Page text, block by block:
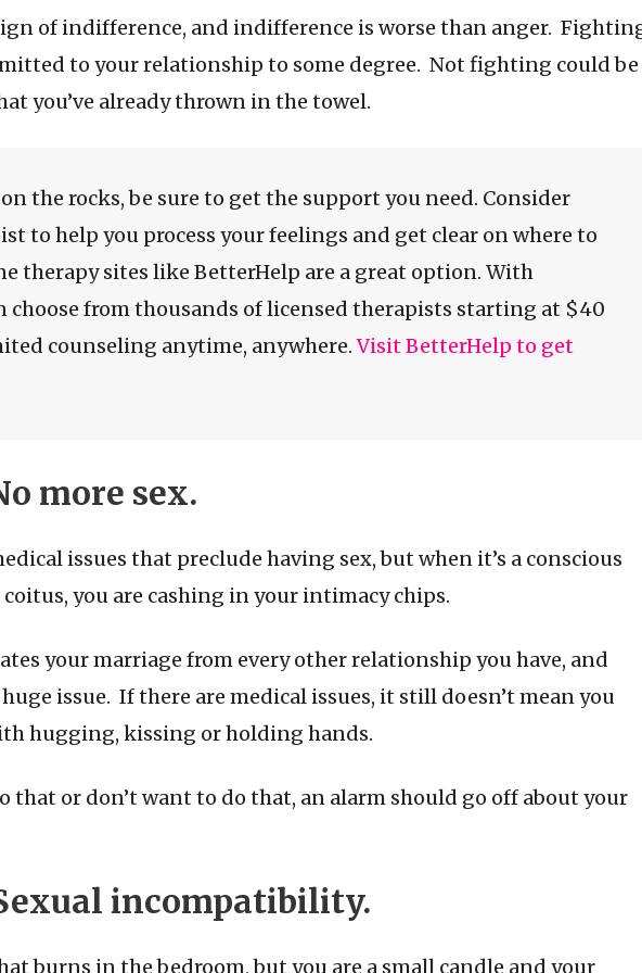
of indifference, and indifference is worse than anger.
to your relationship to some degree. Not fighting could be
you’ve already thrown in the towel.
the rocks, be sure to get the support you need. Consider
to help you process your feelings and get clear on where to
therapy sites like BetterHelp are a great option. With
choose from thousands of licensed therapists starting at $40
counseling anytime, anywhere.Visit BetterHelp to get
more sex.
issues that preclude having sex, but when it’s a conscious
you are cashing in your intimacy chips.
your marriage from every other relationship you have, and
huge issue. If there are medical issues, it still doesn’t mean you
hugging, kissing or holding hands.
that or don’t want to do that, an alarm should go off about your
incompatibility.
burns in the bedroom, but you are a small candle and your